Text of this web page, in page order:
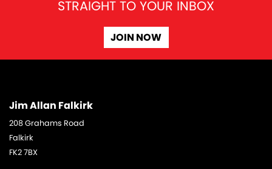
STRAIGHT TO YOUR INBOX
JOIN NOW
Jim Allan Falkirk
208 Grahams Road
Falkirk
FK2 7BX